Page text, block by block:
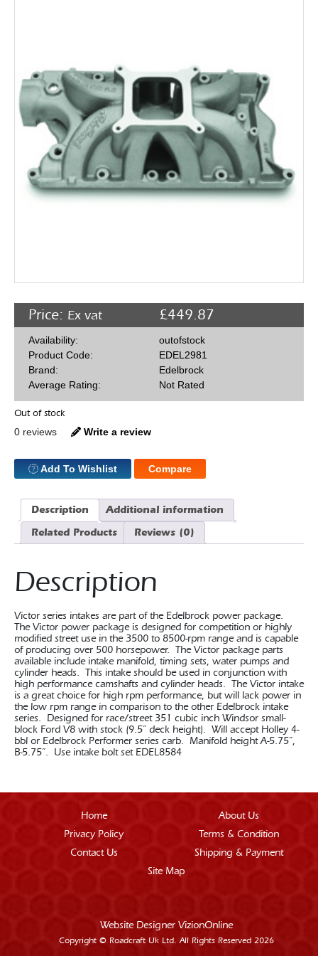
Price: £449.87
Ex vat
Availability:
outofstock
Product Code:
EDEL2981
Brand:
Edelbrock
Average Rating:
Not Rated
Out of stock
0 reviews Write a review
Add To Wishlist Compare
Description
Additional information
Related Products
Reviews (0)
Description
Victor series intakes are part of the Edelbrock power package.
The Victor power package is designed for competition or highly
modified street use in the 3500 to 8500-rpm range and is capable
of producing over 500 horsepower. The Victor package parts
available include intake manifold, timing sets, water pumps and
cylinder heads. This intake should be used in conjunction with
high performance camshafts and cylinder heads. The Victor intake
is a great choice for high rpm performance, but will lack power in
the low rpm range in comparison to the other Edelbrock intake
series. Designed for race/street 351 cubic inch Windsor small-
block Ford V8 with stock (9.5” deck height). Will accept Holley 4-
bbl or Edelbrock Performer series carb. Manifold height A-5.75”,
B-5.75”. Use intake bolt set EDEL8584
Home
About Us
Privacy Policy
Terms & Condition
Contact Us
Shipping & Payment
Site Map
Website Designer VizionOnline
Copyright © Roadcraft Uk Ltd. All Rights Reserved 2026